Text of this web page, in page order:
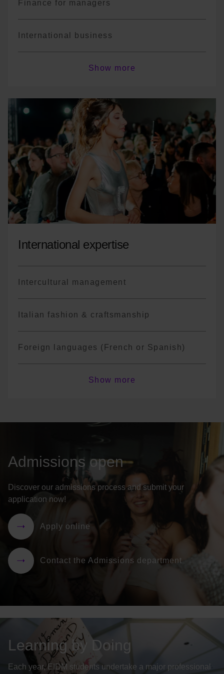
Finance for managers
International business
Brand management
Entrepreneurship
*The program is not exhaustive; there may
be course variations or changes in
terminology depending on the year.
Show more
International expertise
Intercultural management
Italian fashion & craftsmanship
Foreign languages (French or Spanish)
*The program is not exhaustive; there may
Show more
Admissions open
Discover our admissions process and submit your
application now!
Apply online
Contact the Admissions department
Learning by Doing
Each year, EIDM students undertake a major professional